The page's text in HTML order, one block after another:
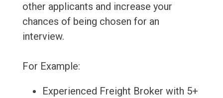
other applicants and increase your
chances of being chosen for an
interview.
For Example:
Experienced Freight Broker with 5+